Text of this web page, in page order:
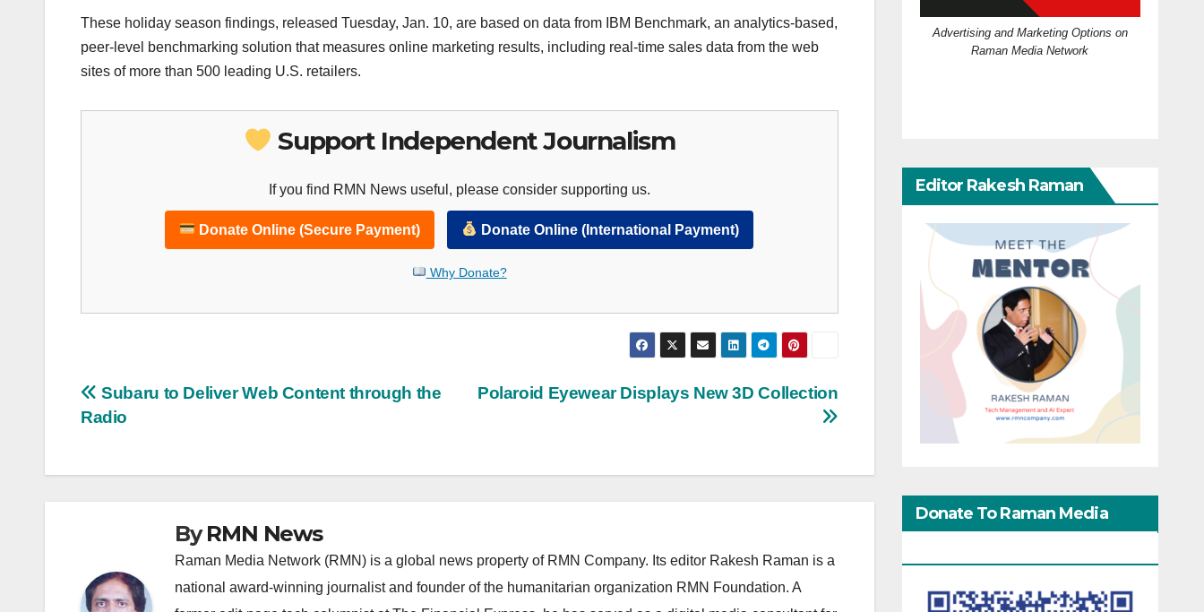
These holiday season findings, released Tuesday, Jan. 10, are based on data from IBM Benchmark, an analytics-based,
peer-level benchmarking solution that measures online marketing results, including real-time sales data from the web
sites of more than 500 leading U.S. retailers.
Support Independent Journalism
If you find RMN News useful, please consider supporting us.
Donate Online (Secure Payment) Donate Online (International Payment)
Why Donate?
Post
Polaroid Eyewear Displays New 3D Collection
Subaru to Deliver Web Content through the
Radio
ByRMN News
Raman Media Network (RMN) is a global news property of RMN Company. Its editor Rakesh Raman is a
national award-winning journalist and founder of the humanitarian organization RMN Foundation. A
Advertising and Marketing Options on
Raman Media Network
Editor Rakesh Raman
Donate To Raman Media